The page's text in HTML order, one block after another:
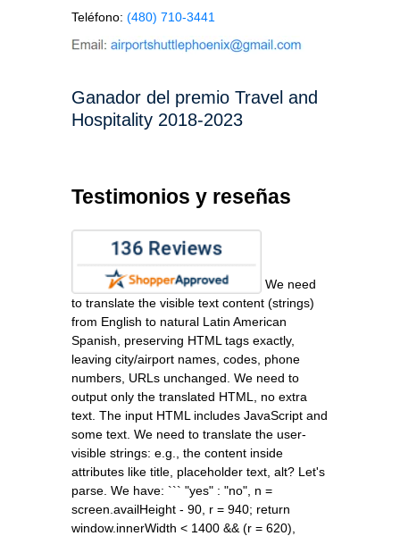
Teléfono: (480) 710-3441
Ganador del premio Travel and
Hospitality 2018-2023
Testimonios y reseñas
We need
to translate the visible text content (strings)
from English to natural Latin American
Spanish, preserving HTML tags exactly,
leaving city/airport names, codes, phone
numbers, URLs unchanged. We need to
output only the translated HTML, no extra
text. The input HTML includes JavaScript and
some text. We need to translate the user-
visible strings: e.g., the content inside
attributes like title, placeholder text, alt? Let's
parse. We have: ``` "yes" : "no", n =
screen.availHeight - 90, r = 940; return
window.innerWidth < 1400 && (r = 620),